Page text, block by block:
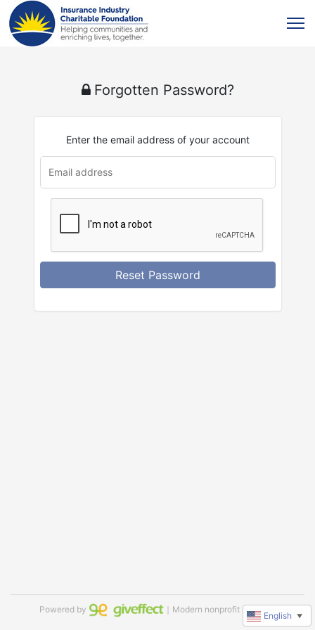
Forgotten Password?
Enter the email address of your account
Reset Password
Powered by ｜Modern nonprofit software
English ▼